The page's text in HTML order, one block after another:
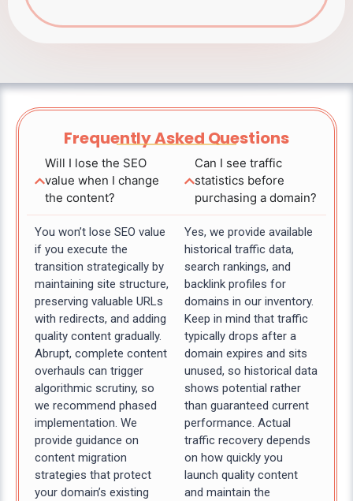
Frequently Asked Questions
Will I lose the SEO
value when I change
the content?
You won’t lose SEO value
if you execute the
transition strategically by
maintaining site structure,
preserving valuable URLs
with redirects, and adding
quality content gradually.
Abrupt, complete content
overhauls can trigger
algorithmic scrutiny, so
we recommend phased
implementation. We
provide guidance on
content migration
strategies that protect
your domain’s existing
Can I see traffic
statistics before
purchasing a domain?
Yes, we provide available
historical traffic data,
search rankings, and
backlink profiles for
domains in our inventory.
Keep in mind that traffic
typically drops after a
domain expires and sits
unused, so historical data
shows potential rather
than guaranteed current
performance. Actual
traffic recovery depends
on how quickly you
launch quality content
and maintain the